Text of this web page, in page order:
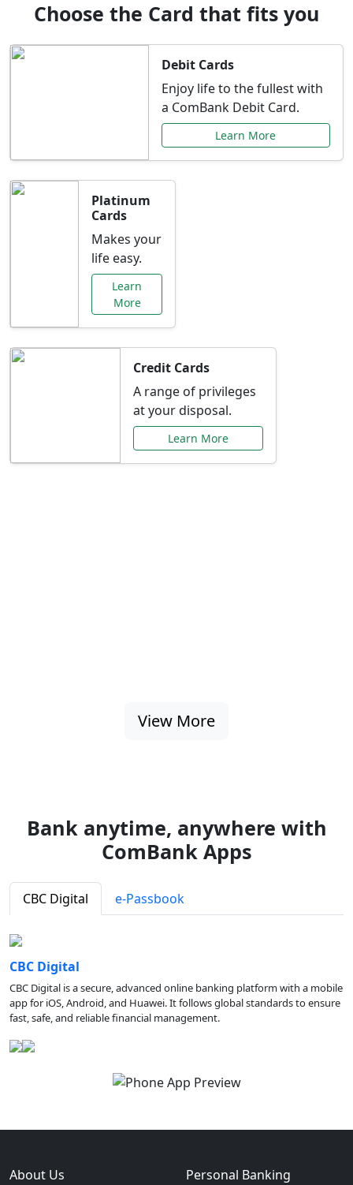
Choose the Card that fits you
Debit Cards
Enjoy life to the fullest with
a ComBank Debit Card.
Learn More
Platinum
Cards
Makes your
life easy.
Learn
More
Credit Cards
A range of privileges
at your disposal.
Learn More
View More
Bank anytime, anywhere with
ComBank Apps
CBC Digital e-Passbook
CBC Digital
CBC Digital is a secure, advanced online banking platform with a mobile
app for iOS, Android, and Huawei. It follows global standards to ensure
fast, safe, and reliable financial management.
About Us Personal Banking